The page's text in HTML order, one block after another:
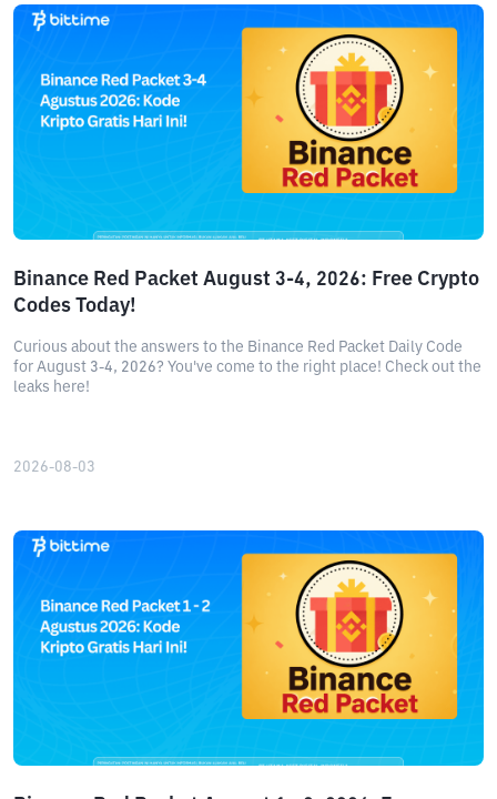
Binance Red Packet August 3-4, 2026: Free Crypto
Codes Today!
Curious about the answers to the Binance Red Packet Daily Code
for August 3-4, 2026? You've come to the right place! Check out the
leaks here!
2026-08-03